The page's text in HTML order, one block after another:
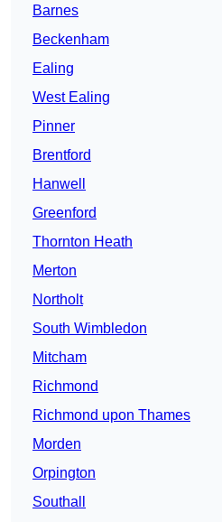
Barnes
Beckenham
Ealing
West Ealing
Pinner
Brentford
Hanwell
Greenford
Thornton Heath
Merton
Northolt
South Wimbledon
Mitcham
Richmond
Richmond upon Thames
Morden
Orpington
Southall